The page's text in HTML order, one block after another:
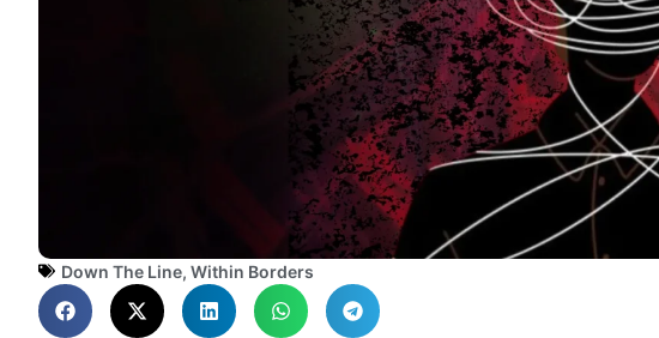
Down The Line, Within Borders